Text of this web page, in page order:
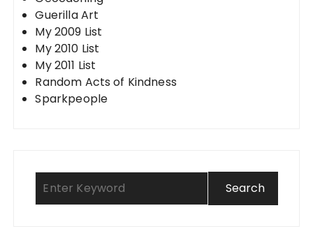
Guerilla Art
My 2009 List
My 2010 List
My 2011 List
Random Acts of Kindness
Sparkpeople